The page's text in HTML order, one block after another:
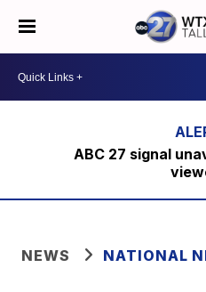
ABC 27 signal
NEWS NATIONAL